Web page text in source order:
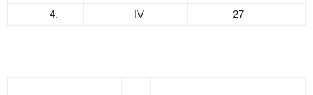
4.
IV 27